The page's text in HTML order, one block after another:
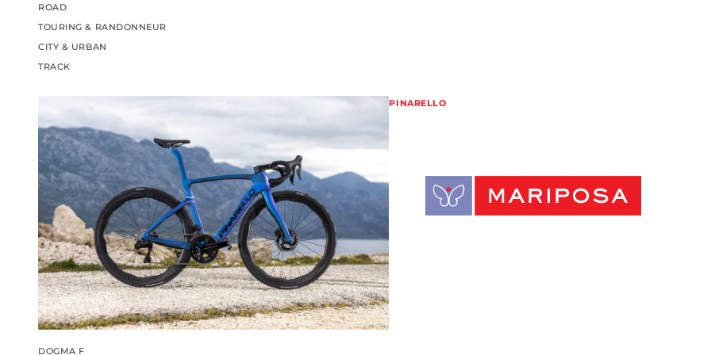
ROAD
TOURING & RANDONNEUR
CITY & URBAN
TRACK
PINARELLO
DOGMA F